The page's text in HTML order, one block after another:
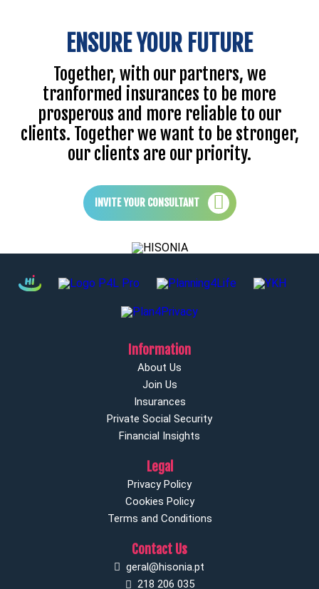
ENSURE YOUR FUTURE
Together, with our partners, we
tranformed insurances to be more
prosperous and more reliable to our
clients. Together we want to be stronger,
our clients are our priority.
INVITE YOUR CONSULTANT
Information
About Us
Join Us
Insurances
Private Social Security
Financial Insights
Legal
Privacy Policy
Cookies Policy
Terms and Conditions
Contact Us
geral@hisonia.pt
218 206 035